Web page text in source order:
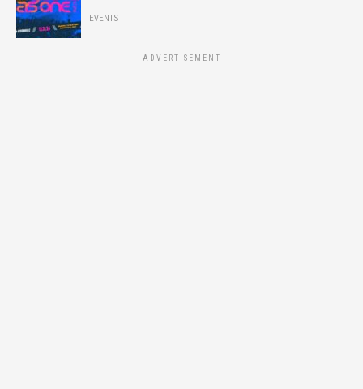
EVENTS
ADVERTISEMENT